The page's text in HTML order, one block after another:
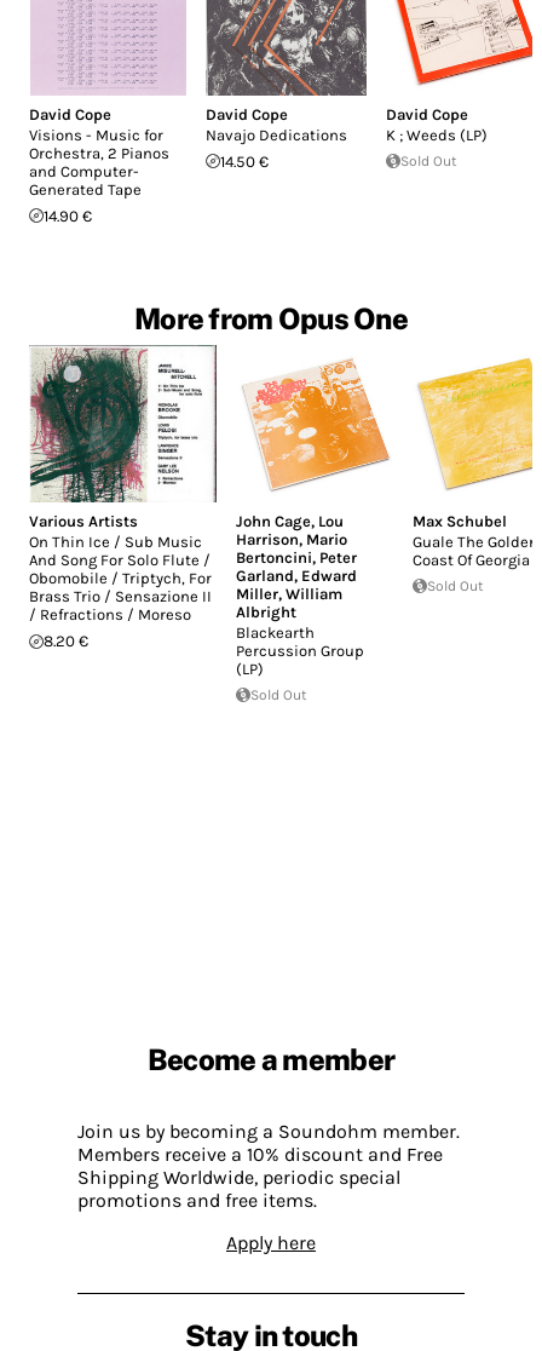
David Cope
Visions - Music for
Orchestra, 2 Pianos
and Computer-
Generated Tape
14.90 €
David Cope
Navajo Dedications
14.50 €
David Cope
K ; Weeds (LP)
Sold Out
More from Opus One
Various Artists
On Thin Ice / Sub Music
And Song For Solo Flute /
Obomobile / Triptych, For
Brass Trio / Sensazione II
/ Refractions / Moreso
8.20 €
John Cage, Lou
Harrison, Mario
Bertoncini, Peter
Garland, Edward
Miller,William
Albright
Blackearth
Percussion Group
(LP)
Sold Out
Max Schubel
Guale The Golden
Coast Of Georgia
Sold Out
Become a member
Join us by becoming a Soundohm member.
Members receive a 10% discount and Free
Shipping Worldwide, periodic special
promotions and free items.
Apply here
Stay in touch